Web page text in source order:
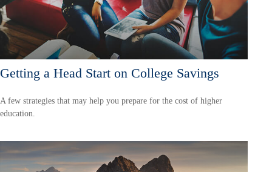
Getting a Head Start on College Savings
A few strategies that may help you prepare for the cost of higher
education.